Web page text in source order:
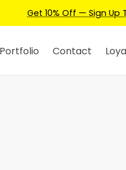
Get 10% Off — Sign Up
Portfolio Contact